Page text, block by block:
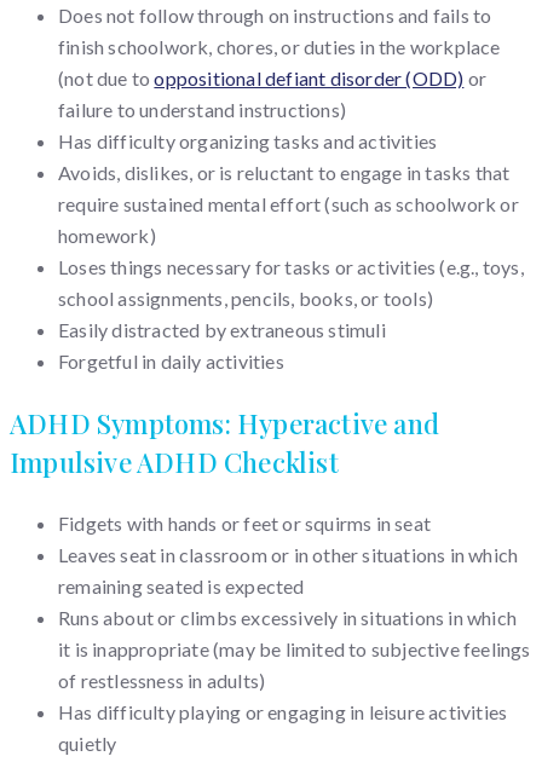
Does not follow through on instructions and fails to
finish schoolwork, chores, or duties in the workplace
(not due tooppositional defiant disorder (ODD) or
failure to understand instructions)
Has difficulty organizing tasks and activities
Avoids, dislikes, or is reluctant to engage in tasks that
require sustained mental effort (such as schoolwork or
homework)
Loses things necessary for tasks or activities (e.g., toys,
school assignments, pencils, books, or tools)
Easily distracted by extraneous stimuli
Forgetful in daily activities
ADHD Symptoms: Hyperactive and
Impulsive ADHD Checklist
Fidgets with hands or feet or squirms in seat
Leaves seat in classroom or in other situations in which
remaining seated is expected
Runs about or climbs excessively in situations in which
it is inappropriate (may be limited to subjective feelings
of restlessness in adults)
Has difficulty playing or engaging in leisure activities
quietly